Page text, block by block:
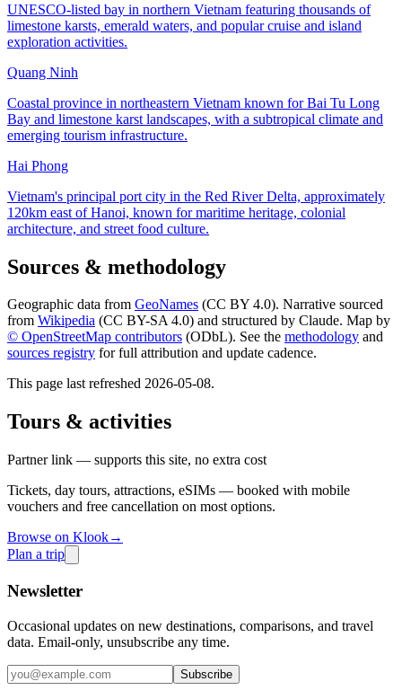
UNESCO-listed bay in northern Vietnam featuring thousands of
limestone karsts, emerald waters, and popular cruise and island
exploration activities.
Quang Ninh
Coastal province in northeastern Vietnam known for Bai Tu Long
Bay and limestone karst landscapes, with a subtropical climate and
emerging tourism infrastructure.
Hai Phong
Vietnam's principal port city in the Red River Delta, approximately
120km east of Hanoi, known for maritime heritage, colonial
architecture, and street food culture.
Sources & methodology
Geographic data from GeoNames (CC BY 4.0). Narrative sourced
from Wikipedia (CC BY-SA 4.0) and structured by Claude. Map by
© OpenStreetMap contributors (ODbL). See the methodology and
sources registry for full attribution and update cadence.
This page last refreshed 2026-05-08.
Tours & activities
Partner link — supports this site, no extra cost
Tickets, day tours, attractions, eSIMs — booked with mobile
vouchers and free cancellation on most options.
Browse on Klook→
Plan a trip
Newsletter
Occasional updates on new destinations, comparisons, and travel
data. Email-only, unsubscribe any time.
Subscribe